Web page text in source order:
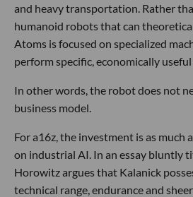
and heavy transportation. Rather
humanoid robots that can
Atoms is focused on specialized
perform specific, economically
In other words, the robot does not
business model.
For a16z, the investment is as much
on industrial AI. In an essay bluntly
Horowitz argues that Kalanick
technical range, endurance and